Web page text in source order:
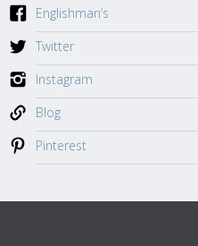
Englishman’s
Twitter
Instagram
Blog
Pinterest